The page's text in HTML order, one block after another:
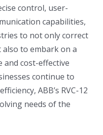
control, user-
capabilities,
to not only correct
to embark on a
and cost-effective
continue to
ABB’s RVC-12
needs of the